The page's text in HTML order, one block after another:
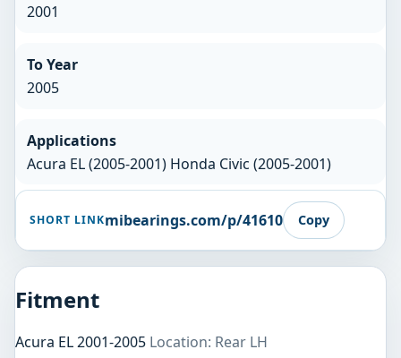
2001
To Year
2005
Applications
Acura EL (2005-2001) Honda Civic (2005-2001)
SHORT LINKmibearings.com/p/41610 Copy
Fitment
Acura EL 2001-2005 Location: Rear LH